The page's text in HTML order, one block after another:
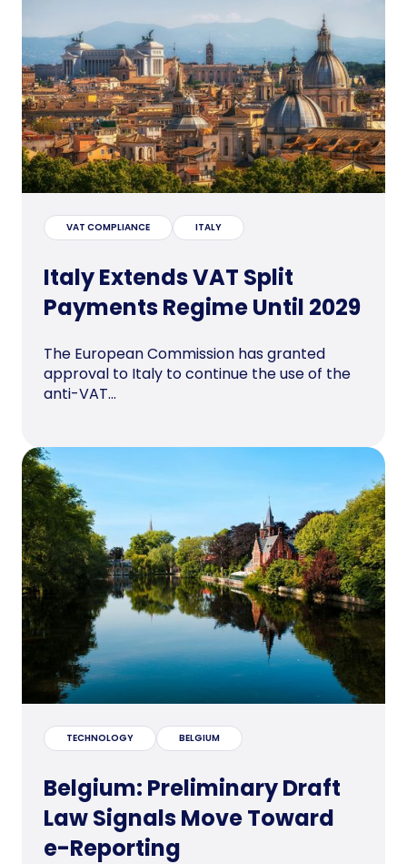
VAT COMPLIANCE ITALY
Italy Extends VAT Split
Payments Regime Until 2029
The European Commission has granted
approval to Italy to continue the use of the
anti-VAT...
TECHNOLOGY BELGIUM
Belgium: Preliminary Draft
Law Signals Move Toward
e-Reporting